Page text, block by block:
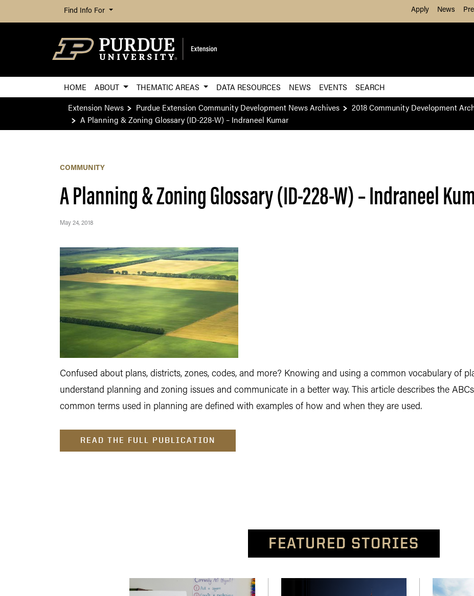
Skip to Main Content
Find Info For Apply News
HOME ABOUT THEMATIC AREAS DATA RESOURCES NEWS EVENTS
SEARCH
Extension News
Purdue Extension Community Development News Archives
2018 Community Development
A Planning & Zoning Glossary (ID-228-W) – Indraneel Kumar
COMMUNITY
A Planning & Zoning Glossary (ID-228-W) – Indraneel
May 24, 2018
Confused about plans, districts, zones, codes, and more? Knowing and using a common vocabulary of
understand planning and zoning issues and communicate in a better way. This article describes the
common terms used in planning are defined with examples of how and when they are used.
READ THE FULL PUBLICATION
FEATURED STORIES